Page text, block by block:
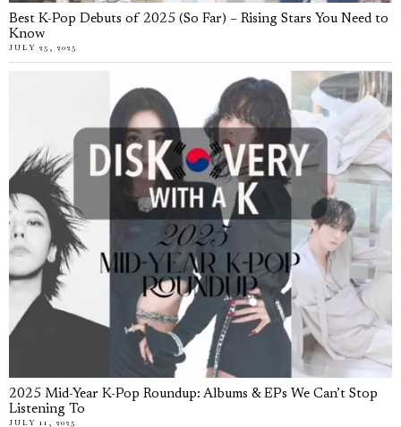
Best K-Pop Debuts of 2025 (So Far) – Rising Stars You Need to
Know
JULY 25, 2025
2025 Mid-Year K-Pop Roundup: Albums & EPs We Can’t Stop
Listening To
JULY 11, 2025